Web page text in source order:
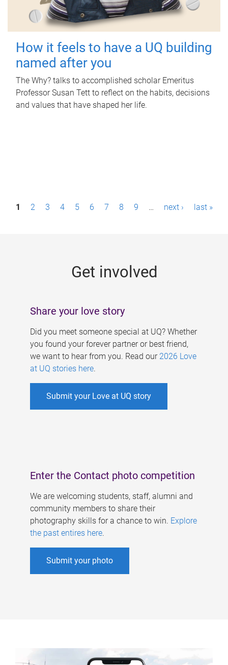
How it feels to have a UQ building
named after you
The Why? talks to accomplished scholar Emeritus
Professor Susan Tett to reflect on the habits, decisions
and values that have shaped her life.
P1 2 3 4 5 6 7 8 9 … next › last »
Get involved
Share your love story
Did you meet someone special at UQ? Whether
you found your forever partner or best friend,
we want to hear from you. Read our 2026 Love
at UQ stories here.
Submit your Love at UQ story
Enter the Contact photo competition
We are welcoming students, staff, alumni and
community members to share their
photography skills for a chance to win. Explore
the past entires here.
Submit your photo